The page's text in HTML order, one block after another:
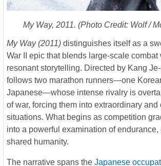
My Way, 2011. (Photo Credit: Wolf /
My Way (2011) distinguishes itself as a
War II epic that blends large-scale
resonant storytelling. Directed by Kang
follows two marathon runners—one
Japanese—whose intense rivalry is
of war, forcing them into extraordinary and
situations. What begins as competition
into a powerful examination of endurance,
shared humanity.
The narrative spans the Japanese